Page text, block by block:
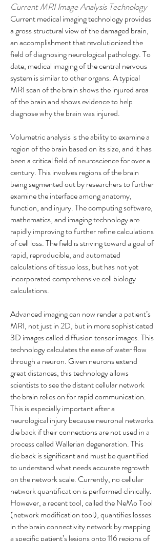
Current MRI Image Analysis Technology
Current medical imaging technology provides
a gross structural view of the damaged brain,
an accomplishment that revolutionized the
field of diagnosing neurological pathology. To
date, medical imaging of the central nervous
system is similar to other organs. A typical
MRI scan of the brain shows the injured area
of the brain and shows evidence to help
diagnose why the brain was injured.
Volumetric analysis is the ability to examine a
region of the brain based on its size, and it has
been a critical field of neuroscience for over a
century. This involves regions of the brain
being segmented out by researchers to further
examine the interface among anatomy,
function, and injury. The computing software,
mathematics, and imaging technology are
rapidly improving to further refine calculations
of cell loss. The field is striving toward a goal of
rapid, reproducible, and automated
calculations of tissue loss, but has not yet
incorporated comprehensive cell biology
calculations.
Advanced imaging can now render a patient’s
MRI, not just in 2D, but in more sophisticated
3D images called diffusion tensor images. This
technology calculates the ease of water flow
through a neuron. Given neurons extend
great distances, this technology allows
scientists to see the distant cellular network
the brain relies on for rapid communication.
This is especially important after a
neurological injury because neuronal networks
die back if their connections are not used in a
process called Wallerian degeneration. This
die back is significant and must be quantified
to understand what needs accurate regrowth
on the network scale. Currently, no cellular
network quantification is performed clinically.
However, a recent tool, called the NeMo Tool
(network modification tool), quantifies losses
in the brain connectivity network by mapping
a specific patient’s lesions onto 116 regions of